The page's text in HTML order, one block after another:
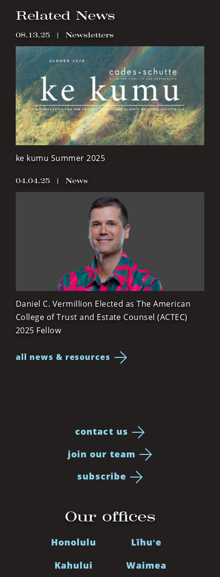
Related News
08.13.25 | Newsletters
ke kumu Summer 2025
04.04.25 | News
Daniel C. Vermillion Elected as The American
College of Trust and Estate Counsel (ACTEC)
2025 Fellow
all news & resources
contact us
join our team
subscribe
Our offices
Honolulu
Kahului
Līhuʻe
Waimea